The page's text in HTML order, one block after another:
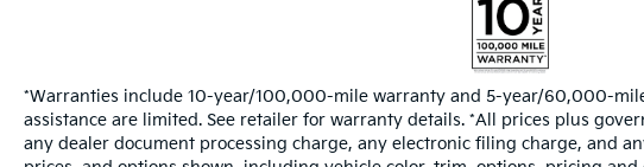
*Warranties include 10-year/100,000-mile warranty and 5-year/60,000-
assistance are limited. See retailer for warranty details. *All prices plus
any dealer document processing charge, any electronic filing charge, and